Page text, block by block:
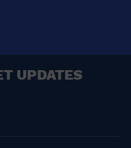
UPDATES